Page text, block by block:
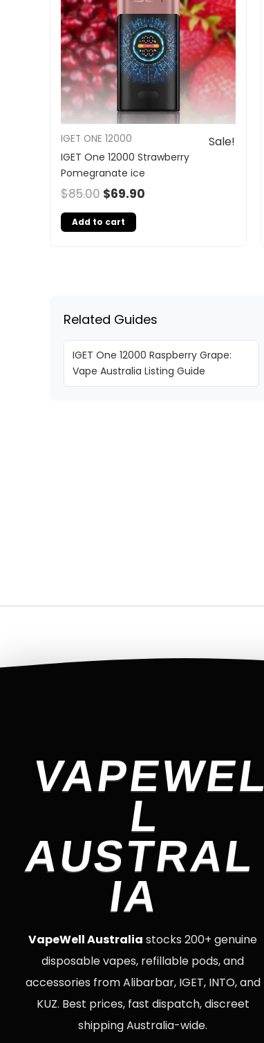
Sale!
IGET ONE 12000
IGET One 12000 Strawberry
Pomegranate ice
$85.00 $69.90
Add to cart
Related Guides
IGET One 12000 Raspberry Grape:
Vape Australia Listing Guide
VAPEWEL
L
AUSTRAL
IA
VapeWell Australia stocks 200+ genuine
disposable vapes, refillable pods, and
accessories from Alibarbar, IGET, INTO, and
KUZ. Best prices, fast dispatch, discreet
shipping Australia-wide.